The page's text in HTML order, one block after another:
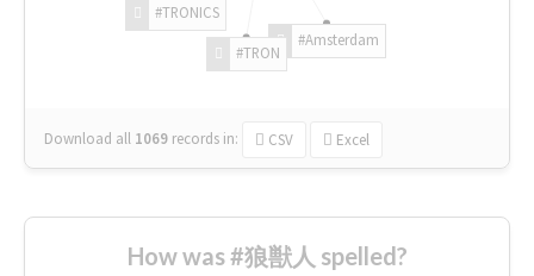
#Amsterdam
#TRON
#TRONICS
Download all 1069 records in: CSV Excel
How was #狼獣人 spelled?